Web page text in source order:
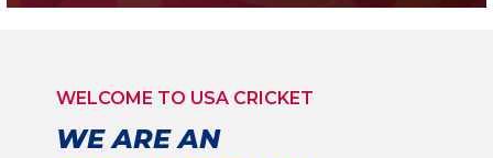
WELCOME TO USA CRICKET
WE ARE AN